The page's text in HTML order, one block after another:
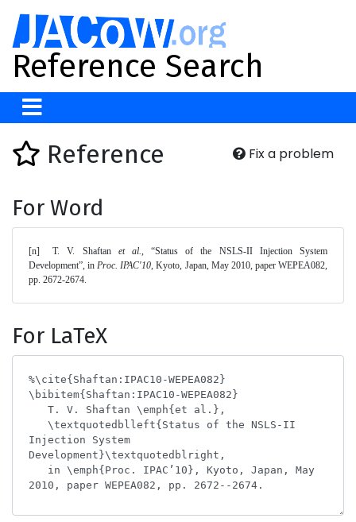
Reference Search
Fix a problem
Reference
For Word
[n]	T. V. Shaftan et al., “Status of the NSLS-II Injection System
Development”, in Proc. IPAC'10, Kyoto, Japan, May 2010, paper WEPEA082,
pp. 2672-2674.
For LaTeX